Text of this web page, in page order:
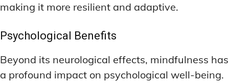
making it more resilient and adaptive.
Psychological Benefits
Beyond its neurological effects, mindfulness has
a profound impact on psychological well-being.